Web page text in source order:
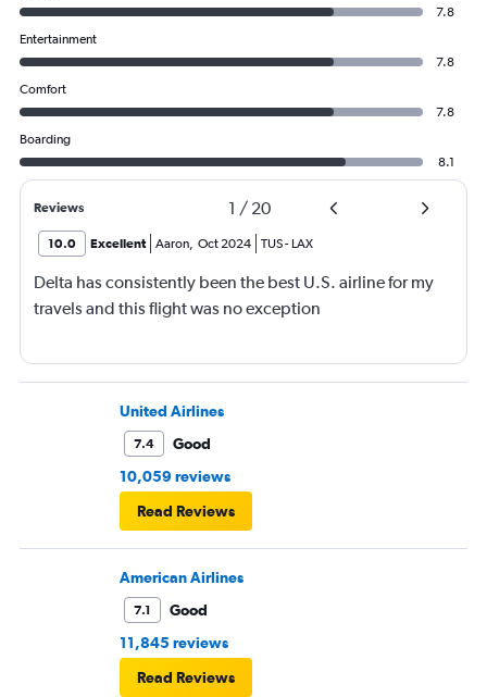
7.8
Entertainment
7.8
Comfort
7.8
Boarding
8.1
Reviews 1 / 20
10.0 Excellent Aaron, Oct 2024 TUS- LAX
Delta has consistently been the best U.S. airline for my
travels and this flight was no exception
United Airlines
7.4
Good
10,059 reviews
Read Reviews
American Airlines
7.1
Good
11,845 reviews
Read Reviews